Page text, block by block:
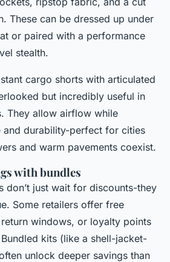
These can be dressed up under
or paired with a performance
stealth.
cargo shorts with articulated
but incredibly useful in
They allow airflow while
and durability-perfect for cities
and warm pavements coexist.
with bundles
don’t just wait for discounts-they
Some retailers offer free
windows, or loyalty points
kits (like a shell-jacket-
unlock deeper savings than